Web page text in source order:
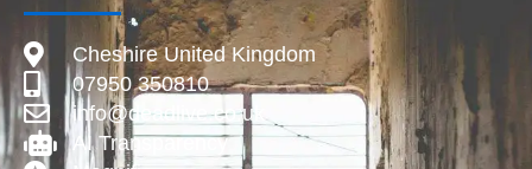
Cheshire United Kingdom
07950 350810
info@deadlive.co.uk
AI Transparency